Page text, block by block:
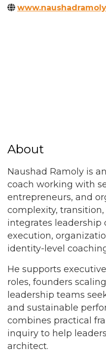
About
Naushad Ramoly is
coach working with
entrepreneurs, and
complexity,
integrates leadership
execution,
identity-level
He supports
roles, founders
leadership teams
and sustainable
combines practical
inquiry to help
architect.